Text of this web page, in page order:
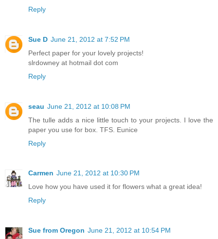
Reply
Sue D June 21, 2012 at 7:52 PM
Perfect paper for your lovely projects!
slrdowney at hotmail dot com
Reply
seau June 21, 2012 at 10:08 PM
The tulle adds a nice little touch to your projects. I love the
paper you use for box. TFS. Eunice
Reply
Carmen June 21, 2012 at 10:30 PM
Love how you have used it for flowers what a great idea!
Reply
Sue from Oregon June 21, 2012 at 10:54 PM